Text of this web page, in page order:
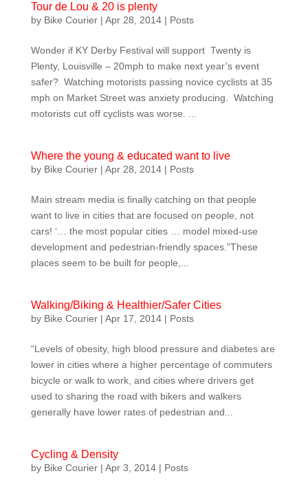
Tour de Lou & 20 is plenty
by Bike Courier| Apr 28, 2014| Posts
Wonder if KY Derby Festival will support Twenty is
Plenty, Louisville – 20mph to make next year’s event
safer? Watching motorists passing novice cyclists at 35
mph on Market Street was anxiety producing. Watching
motorists cut off cyclists was worse. ...
Where the young & educated want to live
by Bike Courier| Apr 28, 2014| Posts
Main stream media is finally catching on that people
want to live in cities that are focused on people, not
cars! ‘… the most popular cities … model mixed-use
development and pedestrian-friendly spaces.”These
places seem to be built for people,...
Walking/Biking & Healthier/Safer Cities
by Bike Courier| Apr 17, 2014| Posts
“Levels of obesity, high blood pressure and diabetes are
lower in cities where a higher percentage of commuters
bicycle or walk to work, and cities where drivers get
used to sharing the road with bikers and walkers
generally have lower rates of pedestrian and...
Cycling & Density
by Bike Courier| Apr 3, 2014| Posts